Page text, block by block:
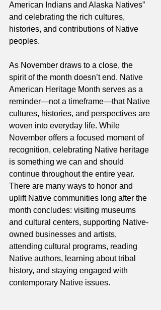
American Indians and Alaska Natives”
and celebrating the rich cultures,
histories, and contributions of Native
peoples.
As November draws to a close, the
spirit of the month doesn’t end. Native
American Heritage Month serves as a
reminder—not a timeframe—that Native
cultures, histories, and perspectives are
woven into everyday life. While
November offers a focused moment of
recognition, celebrating Native heritage
is something we can and should
continue throughout the entire year.
There are many ways to honor and
uplift Native communities long after the
month concludes: visiting museums
and cultural centers, supporting Native-
owned businesses and artists,
attending cultural programs, reading
Native authors, learning about tribal
history, and staying engaged with
contemporary Native issues.